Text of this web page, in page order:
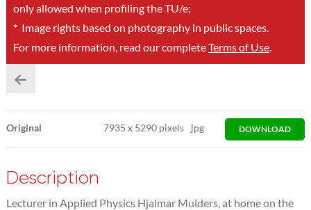
only allowed when profiling the TU/e;
*Image rights based on photography in public spaces.
For more information, read our completeTerms of Use.
Original 7935x 5290 pixels jpg DOWNLOAD
Description
Lecturer in Applied Physics Hjalmar Mulders, at home on the